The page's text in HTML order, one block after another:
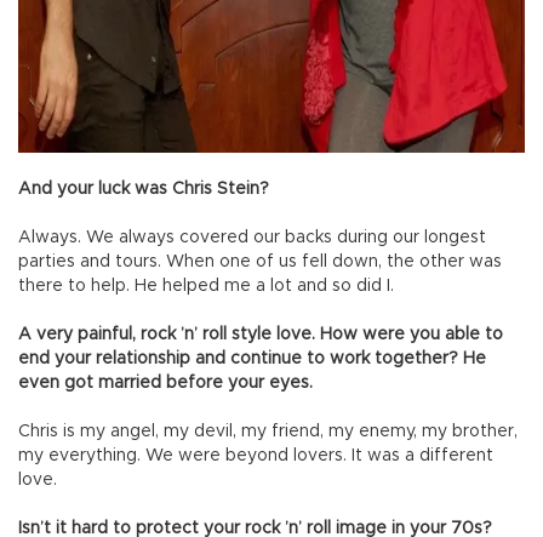
And your luck was Chris Stein?
Always. We always covered our backs during our longest
parties and tours. When one of us fell down, the other was
there to help. He helped me a lot and so did I.
A very painful, rock ’n’ roll style love. How were you able to
end your relationship and continue to work together? He
even got married before your eyes.
Chris is my angel, my devil, my friend, my enemy, my brother,
my everything. We were beyond lovers. It was a different
love.
Isn’t it hard to protect your rock ’n’ roll image in your 70s?